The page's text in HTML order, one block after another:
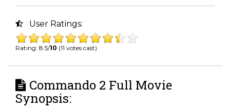
User Ratings:
Rating: 8.5/10 (11 votes cast)
Commando 2 Full Movie
Synopsis: